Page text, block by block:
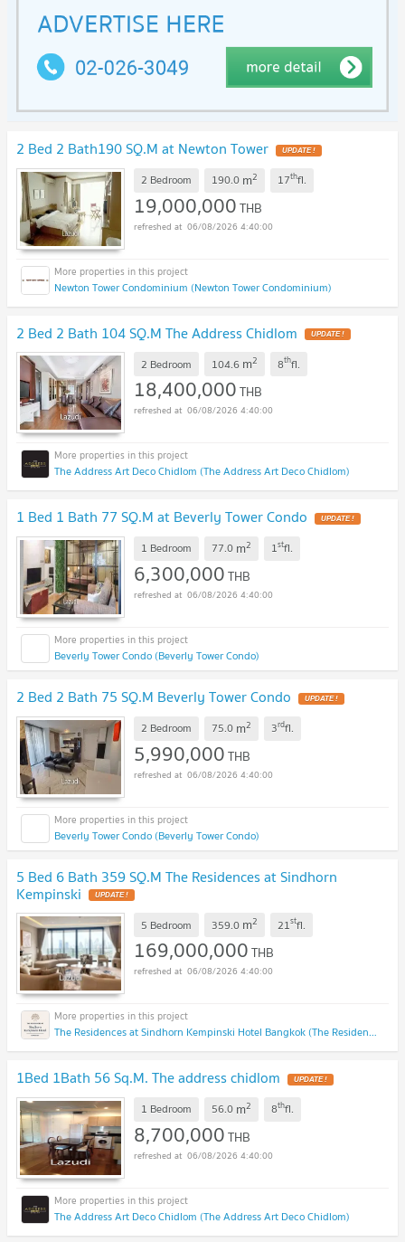
2 Bed 2 Bath190 SQ.M at Newton Tower
2 Bedroom 190.0 m2 17thfl.
19,000,000THB
06/08/2026 4:40:00
Newton Tower Condominium (Newton Tower Condominium)
2 Bed 2 Bath 104 SQ.M The Address Chidlom
2 Bedroom 104.6 m2 8thfl.
18,400,000THB
06/08/2026 4:40:00
The Address Art Deco Chidlom (The Address Art Deco Chidlom)
1 Bed 1 Bath 77 SQ.M at Beverly Tower Condo
1 Bedroom 77.0 m2 1stfl.
6,300,000THB
06/08/2026 4:40:00
Beverly Tower Condo (Beverly Tower Condo)
2 Bed 2 Bath 75 SQ.M Beverly Tower Condo
2 Bedroom 75.0 m2 3rdfl.
5,990,000THB
06/08/2026 4:40:00
Beverly Tower Condo (Beverly Tower Condo)
5 Bed 6 Bath 359 SQ.M The Residences at Sindhorn
Kempinski
5 Bedroom 359.0 m2 21stfl.
169,000,000THB
06/08/2026 4:40:00
The Residences at Sindhorn Kempinski Hotel Bangkok (The Residences at Sindhorn Kempinski Hotel Bangkok)
1Bed 1Bath 56 Sq.M. The address chidlom
1 Bedroom 56.0 m2 8thfl.
8,700,000THB
06/08/2026 4:40:00
The Address Art Deco Chidlom (The Address Art Deco Chidlom)